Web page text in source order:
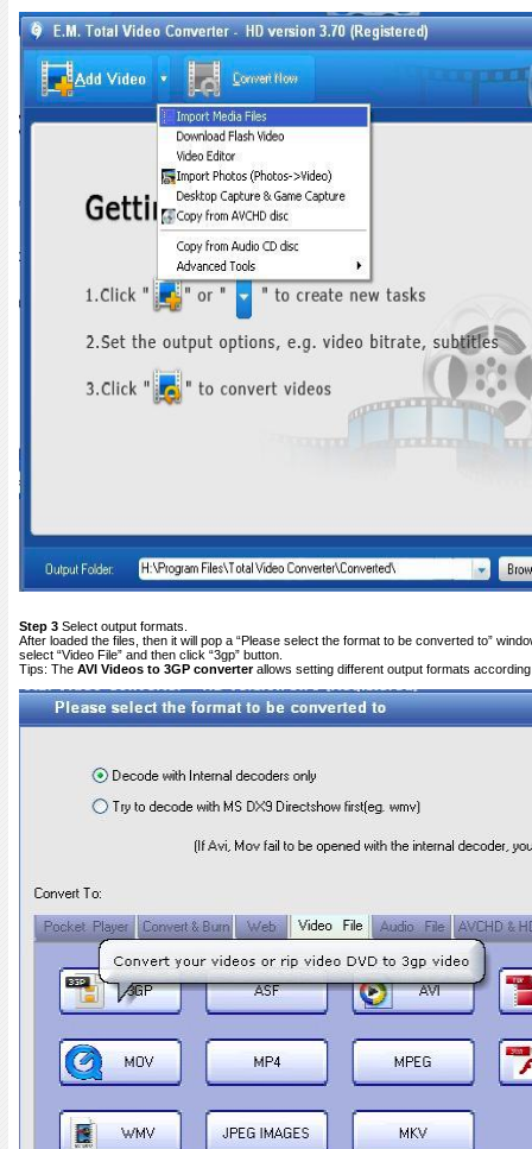
Step 3 Select output formats.
After loaded the files, then it will pop a “Please select the format to be converted to”
select “Video File” and then click “3gp” button.
Tips: The AVI Videos to 3GP converterallows setting different output formats